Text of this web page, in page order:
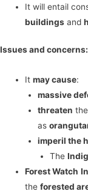
It will entail
buildings and
Issues and concerns:
Itmay cause:
massive
threaten the
as
imperil the
The
Forest Watch
theforested